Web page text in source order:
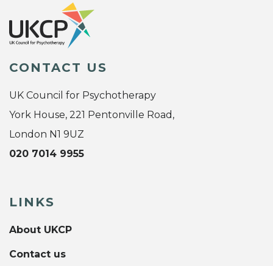
CONTACT US
UK Council for Psychotherapy
York House, 221 Pentonville Road,
London N1 9UZ
020 7014 9955
LINKS
About UKCP
Contact us